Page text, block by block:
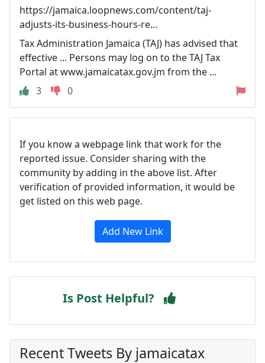
https://jamaica.loopnews.com/content/taj-
adjusts-its-business-hours-re...
Tax Administration Jamaica (TAJ) has advised that
effective ... Persons may log on to the TAJ Tax
Portal at www.jamaicatax.gov.jm from the ...
3
0
If you know a webpage link that work for the
reported issue. Consider sharing with the
community by adding in the above list. After
verification of provided information, it would be
get listed on this web page.
Add New Link
Is Post Helpful?
Recent Tweets By jamaicatax